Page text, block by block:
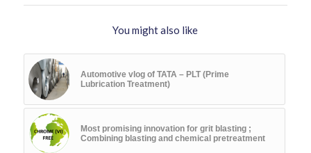
You might also like
Automotive vlog of TATA – PLT (Prime
Lubrication Treatment)
Most promising innovation for grit blasting ;
Combining blasting and chemical pretreatment